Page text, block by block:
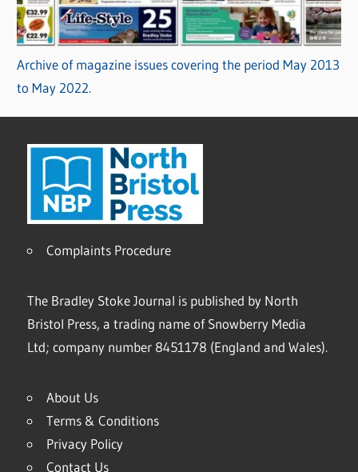
Archive of magazine issues covering the period May 2013
to May 2022.
Complaints Procedure
The Bradley Stoke Journal is published by North
Bristol Press, a trading name of Snowberry Media
Ltd; company number 8451178 (England and Wales).
About Us
Terms & Conditions
Privacy Policy
Contact Us